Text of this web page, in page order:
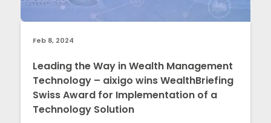
Feb 8, 2024
Leading the Way in Wealth Management
Technology – aixigo wins WealthBriefing
Swiss Award for Implementation of a
Technology Solution